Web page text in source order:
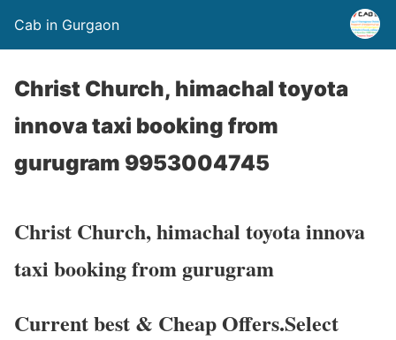
Cab in Gurgaon
Christ Church, himachal toyota
innova taxi booking from
gurugram 9953004745
Christ Church, himachal toyota innova
taxi booking from gurugram
Current best & Cheap Offers.Select